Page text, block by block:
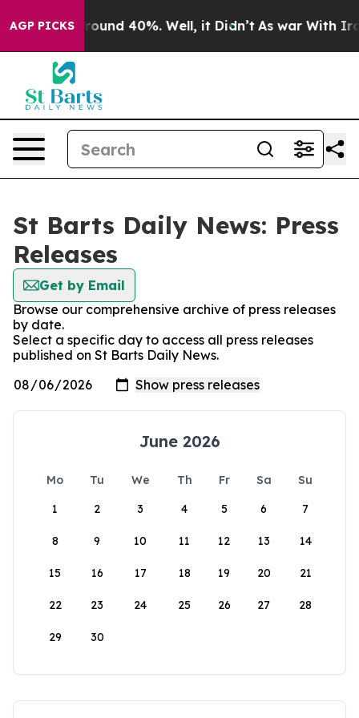
AGP PICKS
Floor Around 40%. Well, it Didn’t As war With Iran
St Barts Daily News: Press
Releases
Get by Email
Browse our comprehensive archive of press releases
by date.
Select a specific day to access all press releases
published on St Barts Daily News.
June 2026
Mo Tu We Th Fr Sa
Su
1
2 3 4 5 6 7
8 9 10 11 12 13 14
15 16 17 18 19 20 21
22 23 24 25 26 27 28
29 30